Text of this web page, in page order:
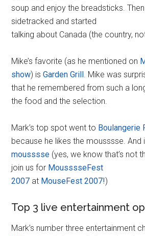
soup and enjoy the breadsticks.
sidetracked and started
talking about Canada (the country,
Mike’s favorite (as he mentioned on
show) isGarden Grill. Mike was
that he remembered from such a
the food and the selection.
Mark’s top spot went to Boulangerie
because he likes the mousssse. And
mousssse (yes, we know that’s not
join us for MousssseFest
2007 at MouseFest 2007!)
Top 3 live entertainment
Mark’s number three entertainment